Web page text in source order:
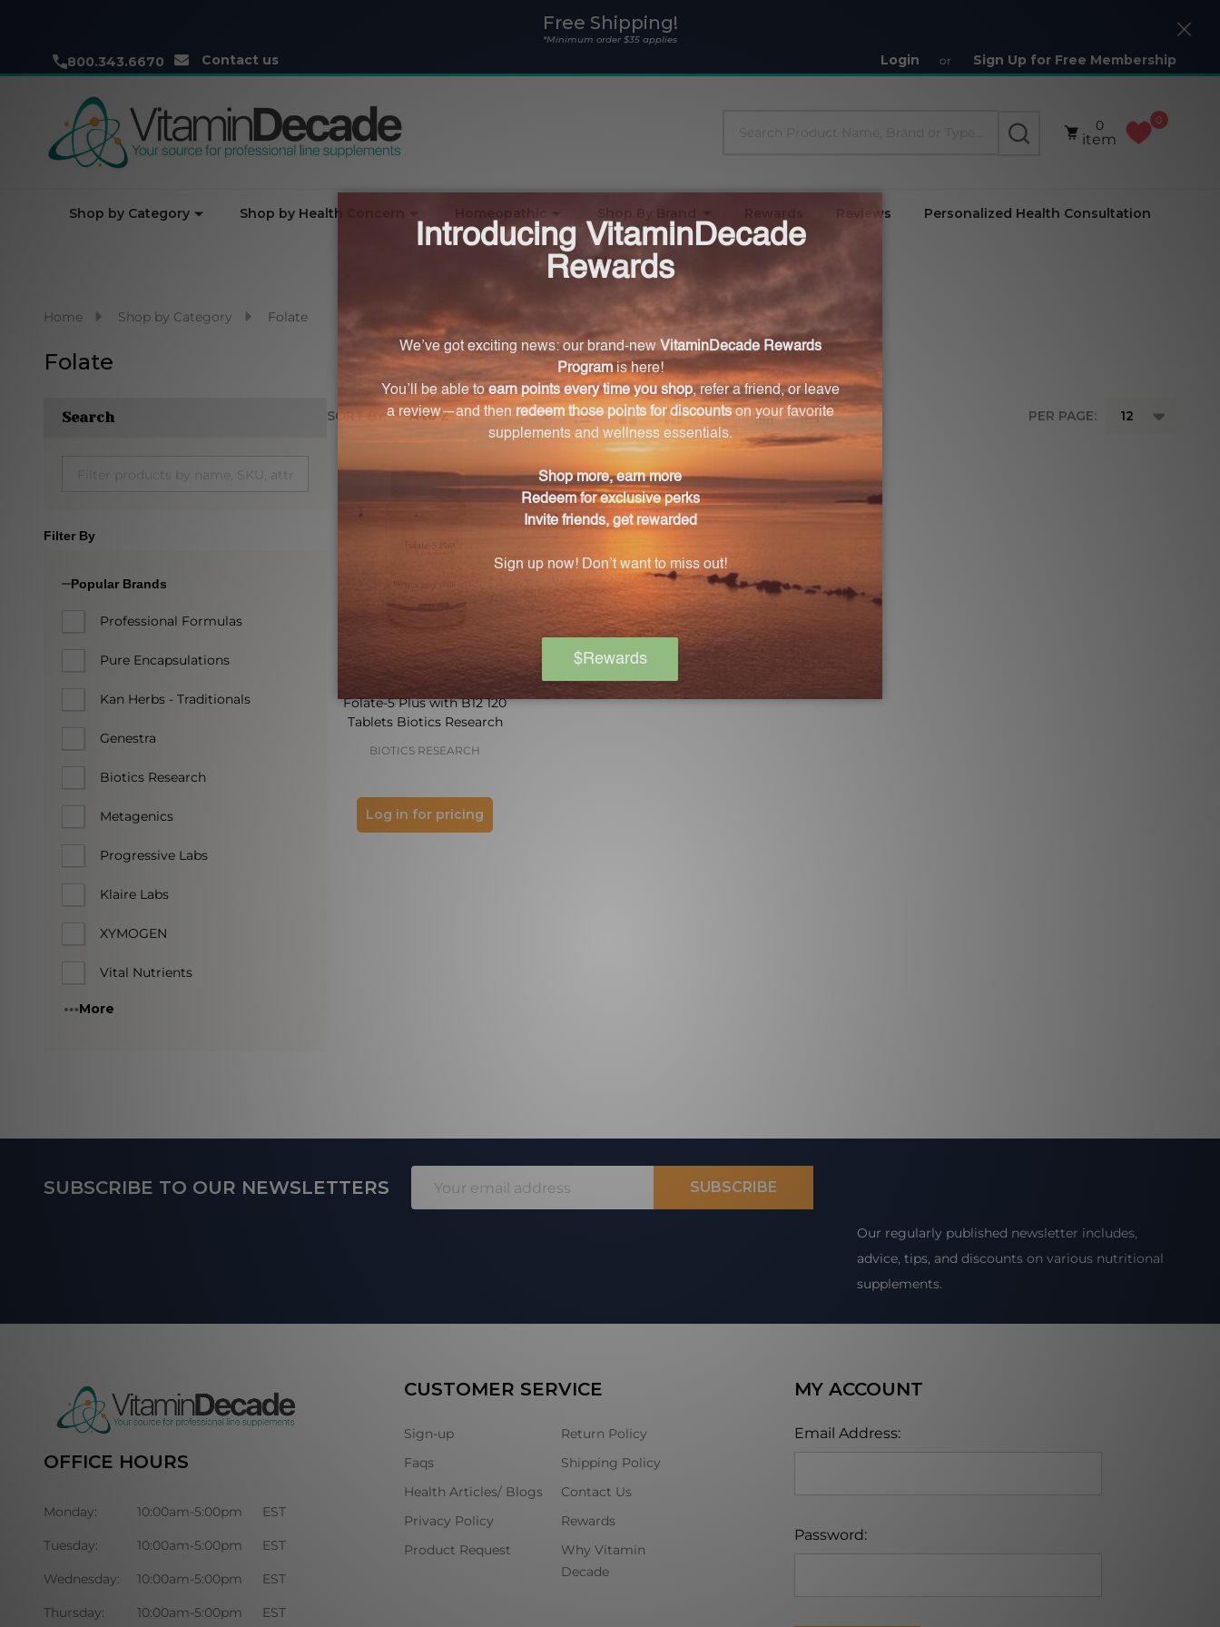
Free Shipping!
*Minimum order $35 applies
800.343.6670 Contact us Login or Sign Up for Free Membership
Close
SEARCH
0
item
0
Shop by Category Shop by Health Concern Homeopathic Reviews Personalized Health Consultation
Blog
Home Shop by Category Folate
Folate
Search
Filter By
Popular Brands
Professional Formulas
Pure Encapsulations
Kan Herbs - Traditionals
Genestra
Biotics Research
Metagenics
Progressive Labs
Klaire Labs
XYMOGEN
Vital Nutrients
More
Products
List
SORT BY: PER PAGE:
Folate-5 Plus with B12 120
Tablets Biotics Research
BIOTICS RESEARCH
Log in for pricing
FooterSUBSCRIBE TO OUR NEWSLETTERS
Address
SUBSCRIBE
Our regularly published newsletter includes,
advice, tips, and discounts on various nutritional
supplements.
OFFICE HOURS
Monday: 10:00am-5:00pm EST
Tuesday: 10:00am-5:00pm EST
Wednesday: 10:00am-5:00pm EST
Thursday: 10:00am-5:00pm EST
CUSTOMER SERVICE
Sign-up
Faqs
Health Articles/ Blogs
Privacy Policy
Product Request
Return Policy
Shipping Policy
Contact Us
Rewards
Why Vitamin
Decade
MY ACCOUNT
Email Address:
Password: